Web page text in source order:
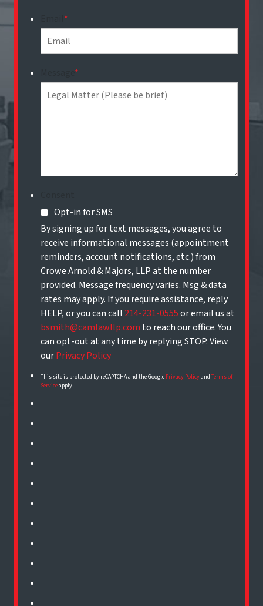
*
*
Opt-in for SMS
By signing up for text messages, you agree to
receive informational messages (appointment
reminders, account notifications, etc.) from
Crowe Arnold & Majors, LLP at the number
provided. Message frequency varies. Msg & data
rates may apply. If you require assistance, reply
HELP, or you can call 214-231-0555or email us at
bsmith@camlawllp.com to reach our office. You
can opt-out at any time by replying STOP. View
ourPrivacy Policy
This site is protected by reCAPTCHA and the Google Privacy PolicyandTerms of
Serviceapply.